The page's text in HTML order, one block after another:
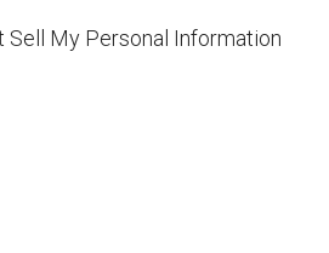
Sell My Personal Information